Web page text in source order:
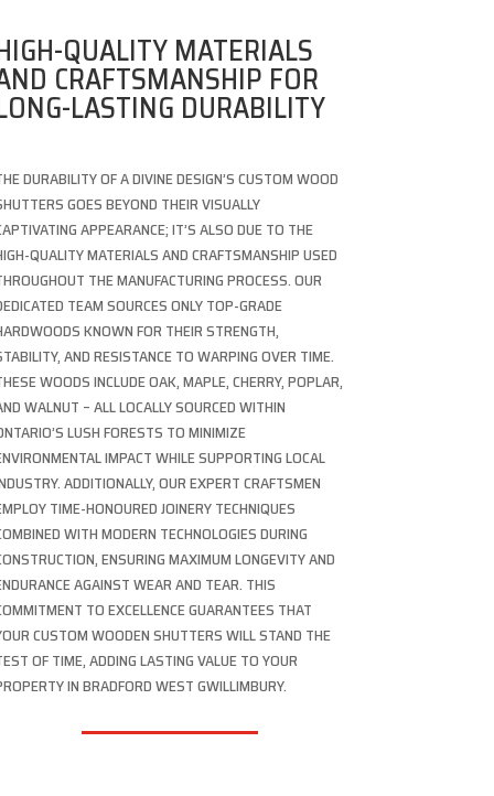
QUALITY MATERIALS
CRAFTSMANSHIP FOR
LASTING DURABILITY
DURABILITY OF A DIVINE DESIGN’S CUSTOM WOOD
GOES BEYOND THEIR VISUALLY
APPEARANCE; IT’S ALSO DUE TO THE
QUALITY MATERIALS AND CRAFTSMANSHIP USED
THE MANUFACTURING PROCESS. OUR
TEAM SOURCES ONLY TOP-GRADE
KNOWN FOR THEIR STRENGTH,
AND RESISTANCE TO WARPING OVER TIME.
WOODS INCLUDE OAK, MAPLE, CHERRY, POPLAR,
WALNUT – ALL LOCALLY SOURCED WITHIN
LUSH FORESTS TO MINIMIZE
IMPACT WHILE SUPPORTING LOCAL
ADDITIONALLY, OUR EXPERT CRAFTSMEN
TIME-HONOURED JOINERY TECHNIQUES
WITH MODERN TECHNOLOGIES DURING
ENSURING MAXIMUM LONGEVITY AND
AGAINST WEAR AND TEAR. THIS
TO EXCELLENCE GUARANTEES THAT
CUSTOM WOODEN SHUTTERS WILL STAND THE
OF TIME, ADDING LASTING VALUE TO YOUR
IN BRADFORD WEST GWILLIMBURY.